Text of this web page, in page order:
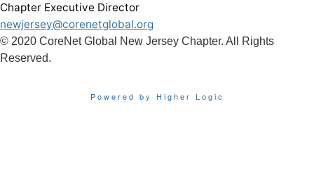
Chapter Executive Director
newjersey@corenetglobal.org
© 2020 CoreNet Global New Jersey Chapter. All Rights
Reserved.
Powered by Higher Logic